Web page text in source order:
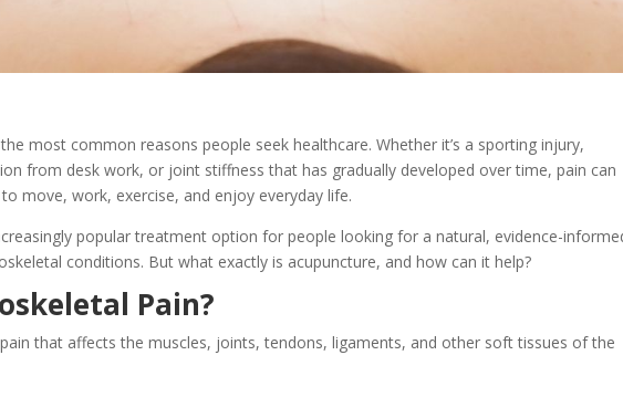
most common reasons people seek healthcare. Whether it’s a sporting injury,
from desk work, or joint stiffness that has gradually developed over time, pain can
move, work, exercise, and enjoy everyday life.
popular treatment option for people looking for a natural, evidence-
conditions. But what exactly is acupuncture, and how can it help?
Pain?
that affects the muscles, joints, tendons, ligaments, and other soft tissues of the